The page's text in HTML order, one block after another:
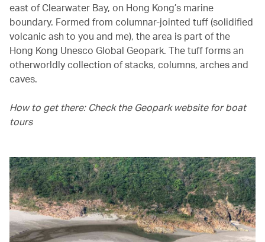
east of Clearwater Bay, on Hong Kong’s marine
boundary. Formed from columnar-jointed tuff (solidified
volcanic ash to you and me), the area is part of the
Hong Kong Unesco Global Geopark. The tuff forms an
otherworldly collection of stacks, columns, arches and
caves.
How to get there: Check the Geopark website for boat
tours